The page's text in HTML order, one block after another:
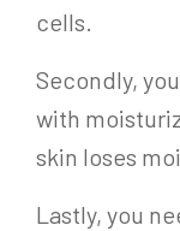
cells.
Secondly,
with
skin loses
Lastly, you